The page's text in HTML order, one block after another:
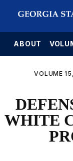
ABOUT
VOLUME
WHITE